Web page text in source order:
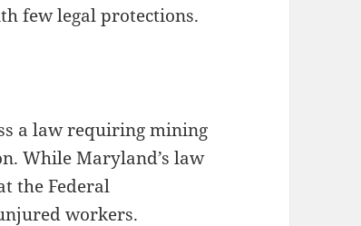
few legal protections.
a law requiring mining
While Maryland’s law
the Federal
workers.